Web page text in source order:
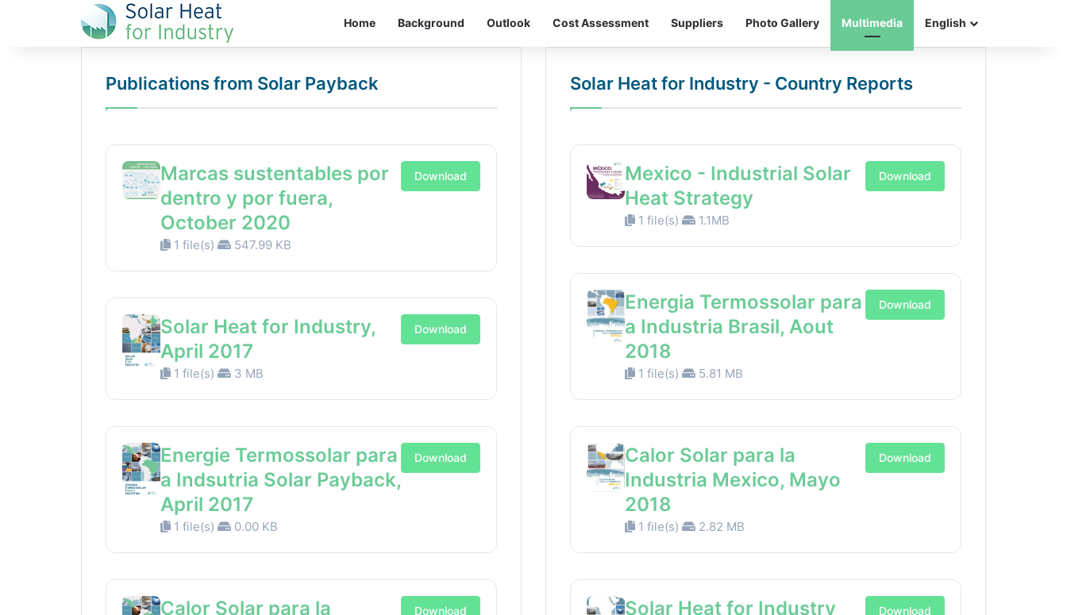
Home Background Outlook Cost Assessment Suppliers Photo Gallery Multimedia English
Publications from Solar Payback
Marcas sustentables por
dentro y por fuera,
October 2020
1 file(s) 547.99 KB
Download
Solar Heat for Industry,
April 2017
1 file(s) 3 MB
Download
Energie Termossolar para
a Indsutria Solar Payback,
April 2017
1 file(s) 0.00 KB
Download
Calor Solar para la
Download
Solar Heat for Industry - Country Reports
Mexico - Industrial Solar
Heat Strategy
1 file(s) 1.1MB
Download
Energia Termossolar para
a Industria Brasil, Aout
2018
1 file(s) 5.81 MB
Download
Calor Solar para la
Industria Mexico, Mayo
2018
1 file(s) 2.82 MB
Download
Solar Heat for Industry
Download